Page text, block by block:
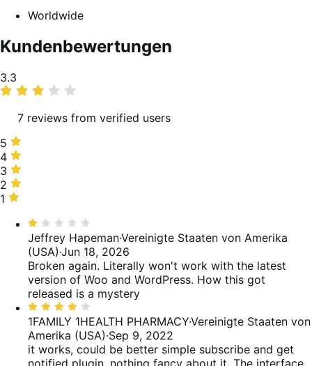
Worldwide
Kundenbewertungen
Average
rating
3.3
7 reviews from verified users
5
stars,
43%
of
reviews
5
4
stars,
14%
of
4
3
stars,
0%
reviews
3
2
stars,
reviews
2
1
29%
reviews
1
Bewertet
mit
1
von
5
Jeffrey Hapeman·Vereinigte Staaten von Amerika
(USA)·Jun 18, 2026
Broken again. Literally won't work with the latest
version of Woo and WordPress. How this got
released is a mystery
Bewertet
mit
4
von
5
1FAMILY 1HEALTH PHARMACY·Vereinigte Staaten von
Amerika (USA)·Sep 9, 2022
it works, could be better simple subscribe and get
notified plugin. nothing fancy about it. The interface